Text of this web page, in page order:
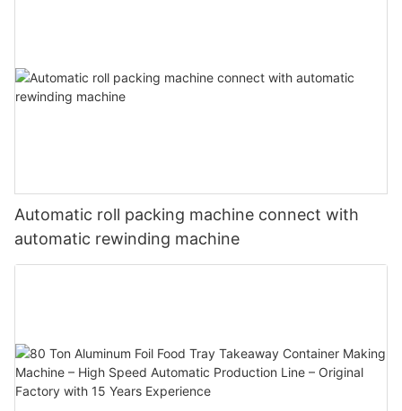
Automatic roll packing machine connect with
automatic rewinding machine